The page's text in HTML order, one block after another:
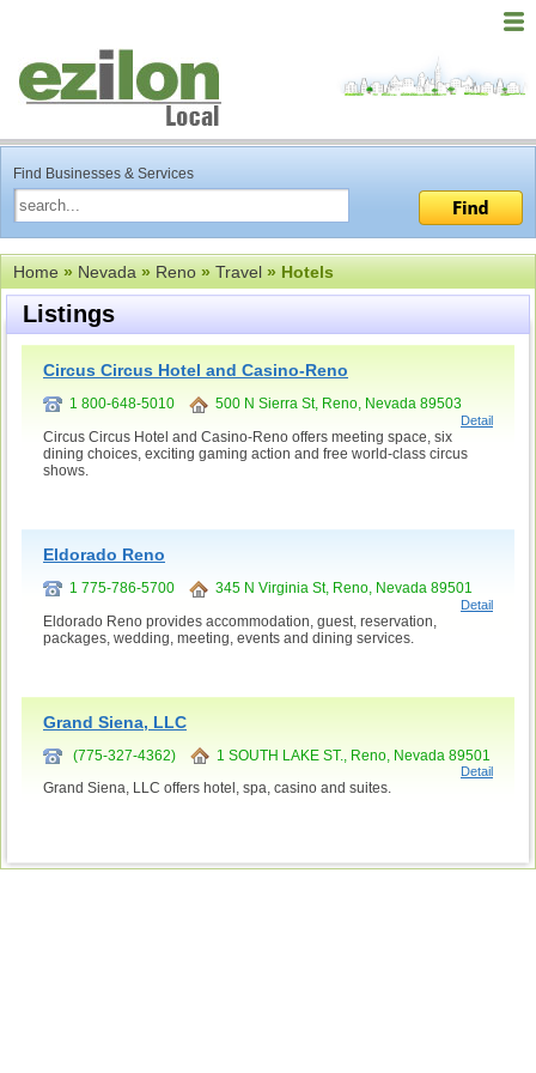
Find Businesses & Services
Home»Nevada»Reno»Travel» Hotels
Listings
Circus Circus Hotel and Casino-Reno
1 800-648-5010 500 N Sierra St, Reno, Nevada 89503
Detail
Circus Circus Hotel and Casino-Reno offers meeting space, six
dining choices, exciting gaming action and free world-class circus
shows.
Eldorado Reno
1 775-786-5700 345 N Virginia St, Reno, Nevada 89501
Detail
Eldorado Reno provides accommodation, guest, reservation,
packages, wedding, meeting, events and dining services.
Grand Siena, LLC
(775-327-4362) 1 SOUTH LAKE ST., Reno, Nevada 89501
Detail
Grand Siena, LLC offers hotel, spa, casino and suites.